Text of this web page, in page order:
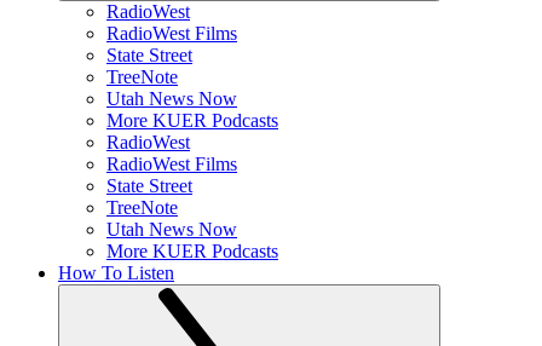
RadioWest
RadioWest Films
State Street
TreeNote
Utah News Now
More KUER Podcasts
RadioWest
RadioWest Films
State Street
TreeNote
Utah News Now
More KUER Podcasts
How To Listen